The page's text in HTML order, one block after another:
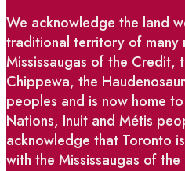
We acknowledge the land
traditional territory of many
Mississaugas of the Credit,
Chippewa, the
peoples and is now home
Nations, Inuit and Métis
acknowledge that Toronto
with the Mississaugas of